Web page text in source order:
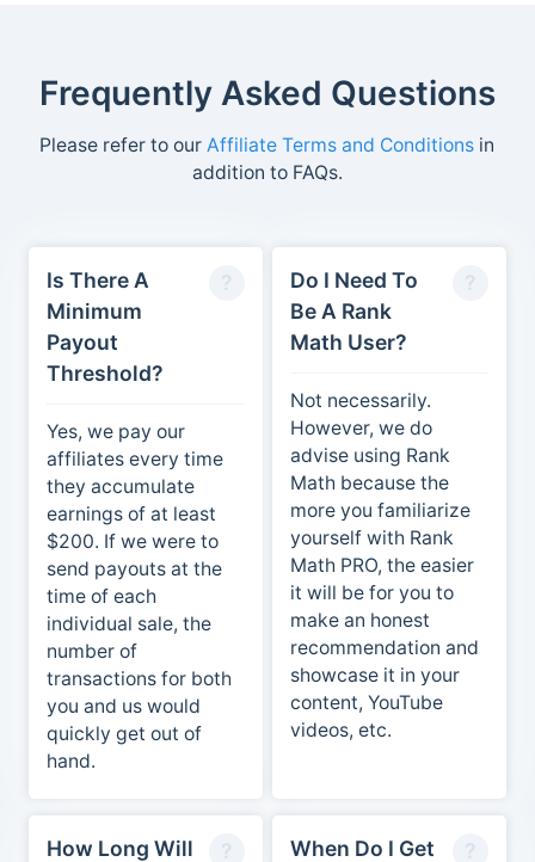
Frequently Asked Questions
Please refer to ourAffiliate Terms and Conditions in
addition to FAQs.
Is There A
Minimum
Payout
Threshold?
Yes, we pay our
affiliates every time
they accumulate
earnings of at least
$200. If we were to
send payouts at the
time of each
individual sale, the
number of
transactions for both
you and us would
quickly get out of
hand.
Do I Need To
Be A Rank
Math User?
Not necessarily.
However, we do
advise using Rank
Math because the
more you familiarize
yourself with Rank
Math PRO, the easier
it will be for you to
make an honest
recommendation and
showcase it in your
content, YouTube
videos, etc.
How Long Will When Do I Get